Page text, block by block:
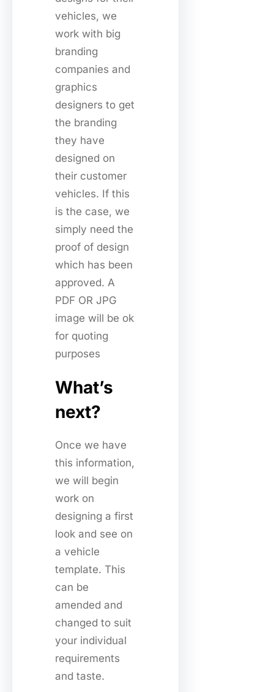
vehicles, we
work with big
branding
companies and
graphics
designers to get
the branding
they have
designed on
their customer
vehicles. If this
is the case, we
simply need the
proof of design
which has been
approved. A
PDF OR JPG
image will be ok
for quoting
purposes
What’s
next?
Once we have
this information,
we will begin
work on
designing a first
look and see on
a vehicle
template. This
can be
amended and
changed to suit
your individual
requirements
and taste.